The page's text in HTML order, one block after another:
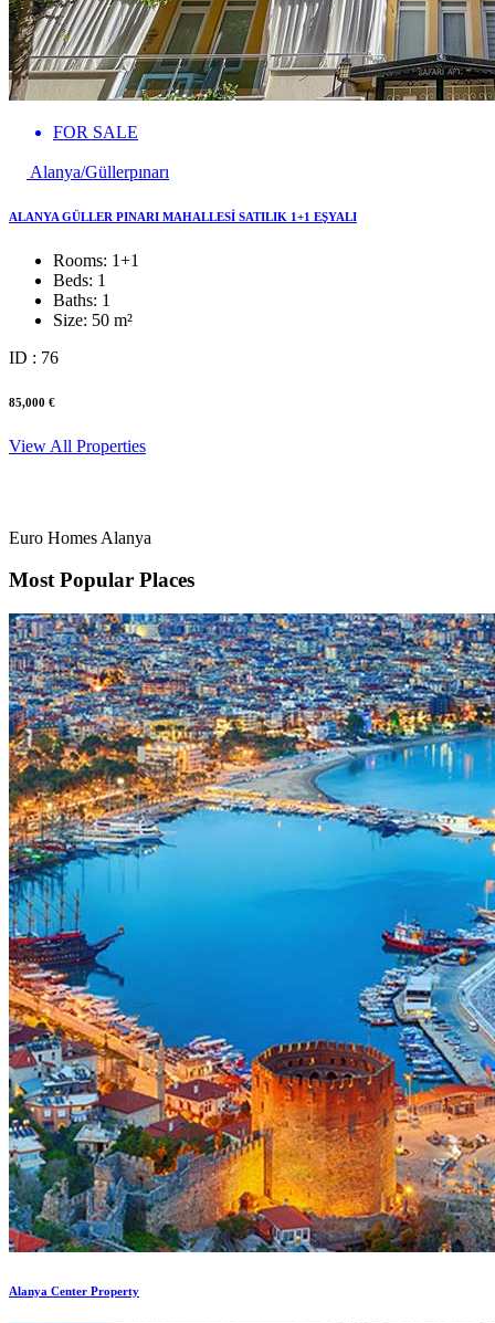
FOR SALE
Alanya/Güllerpınarı
ALANYA GÜLLER PINARI MAHALLESİ SATILIK 1+1 EŞYALI
Rooms: 1+1
Beds: 1
Baths: 1
Size: 50 m²
ID : 76
85,000 €
View All Properties
Euro Homes Alanya
Most Popular Places
Alanya Center Property